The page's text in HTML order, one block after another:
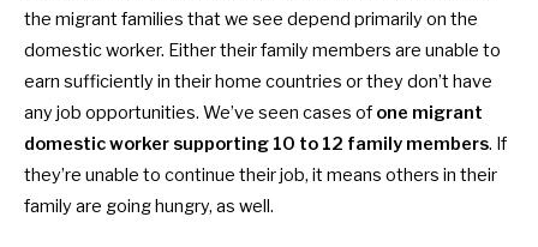
the migrant families that we see depend primarily on the
domestic worker. Either their family members are unable to
earn sufficiently in their home countries or they don’t have
any job opportunities. We’ve seen cases of one migrant
domestic worker supporting 10 to 12 family members. If
they’re unable to continue their job, it means others in their
family are going hungry, as well.